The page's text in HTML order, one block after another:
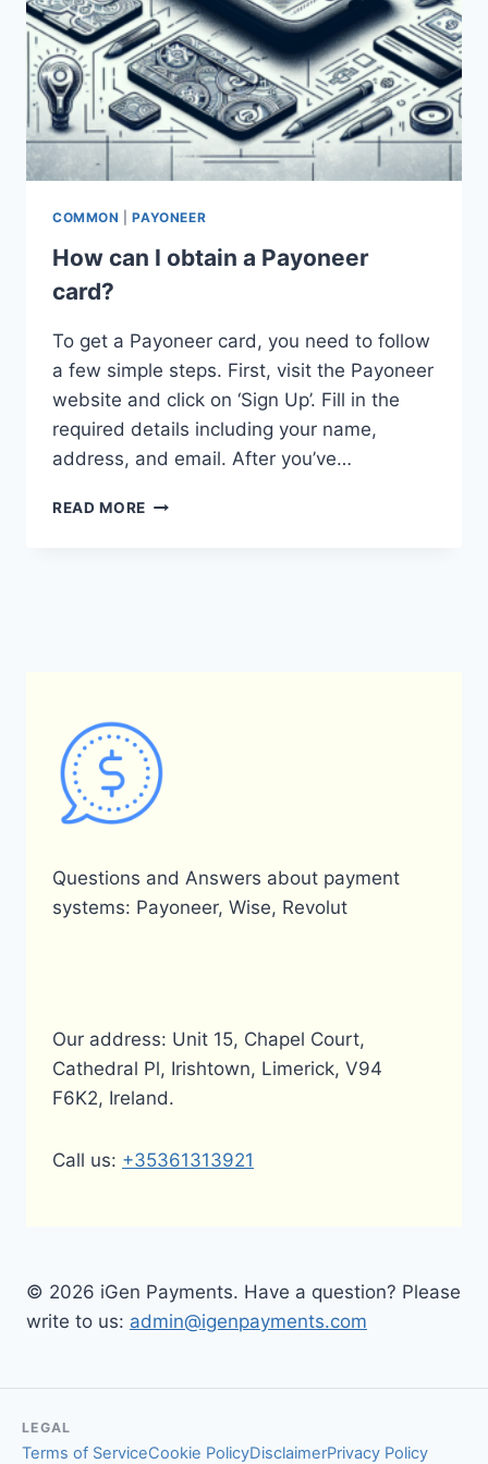
COMMON |PAYONEER
How can I obtain a Payoneer
card?
To get a Payoneer card, you need to follow
a few simple steps. First, visit the Payoneer
website and click on ‘Sign Up’. Fill in the
required details including your name,
address, and email. After you’ve…
READ MORE HOW
Questions and Answers about payment
systems: Payoneer, Wise, Revolut
Our address: Unit 15, Chapel Court,
Cathedral Pl, Irishtown, Limerick, V94
F6K2, Ireland.
Call us: +35361313921
© 2026 iGen Payments. Have a question? Please
write to us: admin@igenpayments.com
LEGAL
Terms of ServiceCookie PolicyDisclaimerPrivacy Policy